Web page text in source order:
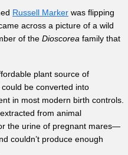
Russell Marker was flipping
across a picture of a wild
of the Dioscorea family that
plant source of
be converted into
in most modern birth controls.
from animal
the urine of pregnant mares—
couldn’t produce enough